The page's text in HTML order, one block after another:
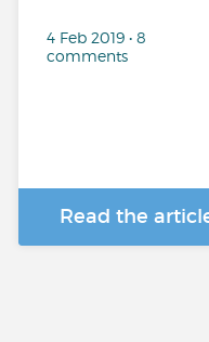
4 Feb 2019 • 8
comments
Read the